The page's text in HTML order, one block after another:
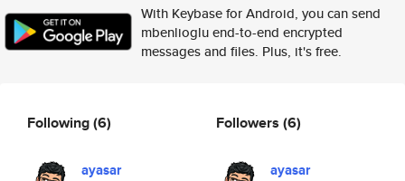
With Keybase for Android, you can send
mbenlioglu end-to-end encrypted
messages and files. Plus, it's free.
Following(6)
ayasar
Followers (6)
ayasar